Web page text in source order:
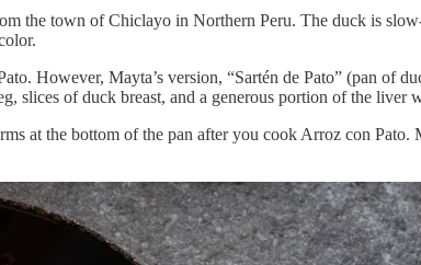
the town of Chiclayo in Northern Peru. The duck is
However, Mayta’s version, “Sartén de Pato” (pan of
slices of duck breast, and a generous portion of the liver
at the bottom of the pan after you cook Arroz con